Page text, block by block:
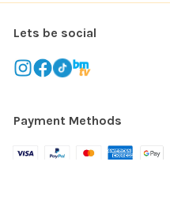
Lets be social
Payment Methods